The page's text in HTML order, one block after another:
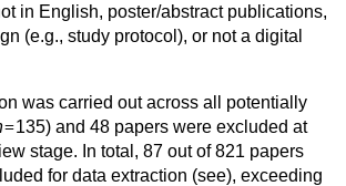
in English, poster/abstract publications,
(e.g., study protocol), or not a digital
was carried out across all potentially
=135) and 48 papers were excluded at
stage. In total, 87 out of 821 papers
for data extraction (see), exceeding